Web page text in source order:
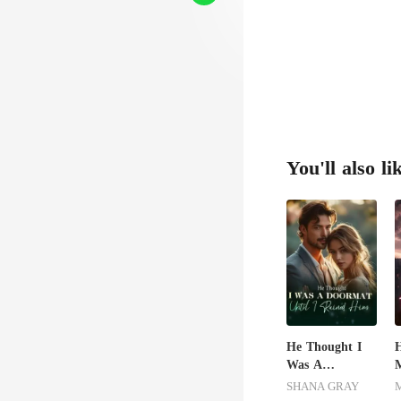
You'll also
He Thought I
Was A
Doormat, Until
SHANA GRAY